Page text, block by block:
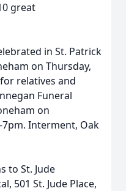
great
in St. Patrick
on Thursday,
relatives and
Funeral
on
Interment, Oak
to St. Jude
501 St. Jude Place,